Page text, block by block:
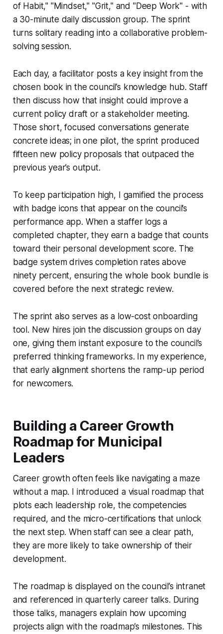
of Habit," "Mindset," "Grit," and "Deep Work" - with
a 30-minute daily discussion group. The sprint
turns solitary reading into a collaborative problem-
solving session.
Each day, a facilitator posts a key insight from the
chosen book in the council’s knowledge hub. Staff
then discuss how that insight could improve a
current policy draft or a stakeholder meeting.
Those short, focused conversations generate
concrete ideas; in one pilot, the sprint produced
fifteen new policy proposals that outpaced the
previous year’s output.
To keep participation high, I gamified the process
with badge icons that appear on the council’s
performance app. When a staffer logs a
completed chapter, they earn a badge that counts
toward their personal development score. The
badge system drives completion rates above
ninety percent, ensuring the whole book bundle is
covered before the next strategic review.
The sprint also serves as a low-cost onboarding
tool. New hires join the discussion groups on day
one, giving them instant exposure to the council’s
preferred thinking frameworks. In my experience,
that early alignment shortens the ramp-up period
for newcomers.
Building a Career Growth
Roadmap for Municipal
Leaders
Career growth often feels like navigating a maze
without a map. I introduced a visual roadmap that
plots each leadership role, the competencies
required, and the micro-certifications that unlock
the next step. When staff can see a clear path,
they are more likely to take ownership of their
development.
The roadmap is displayed on the council’s intranet
and referenced in quarterly career talks. During
those talks, managers explain how upcoming
projects align with the roadmap’s milestones. This